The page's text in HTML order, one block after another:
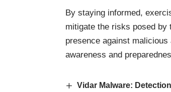
By staying informed,
mitigate the risks posed by
presence against
awareness and
Vidar Malware: